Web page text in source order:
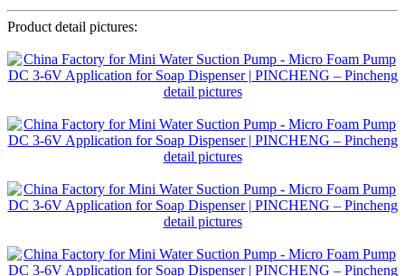
Product detail pictures: